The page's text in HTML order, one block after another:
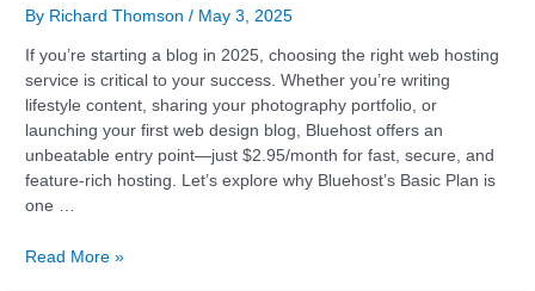
By Richard Thomson/ May 3, 2025
If you’re starting a blog in 2025, choosing the right web hosting
service is critical to your success. Whether you’re writing
lifestyle content, sharing your photography portfolio, or
launching your first web design blog, Bluehost offers an
unbeatable entry point—just $2.95/month for fast, secure, and
feature-rich hosting. Let’s explore why Bluehost’s Basic Plan is
one …
Read More »